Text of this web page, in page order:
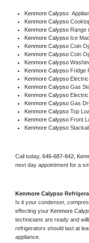
Kenmore Calypso
Kenmore Calypso
Kenmore Calypso Range
Kenmore Calypso Ice
Kenmore Calypso Coin
Kenmore Calypso Coin
Kenmore Calypso
Kenmore Calypso Fridge
Kenmore Calypso
Kenmore Calypso Gas
Kenmore Calypso
Kenmore Calypso Gas
Kenmore Calypso Top
Kenmore Calypso Front
Kenmore Calypso
Call today, 646-687-842,
next day appointment for a
Kenmore Calypso
Is it your condenser,
effecting your Kenmore
technicians are ready and
refrigerators should last at
appliance.